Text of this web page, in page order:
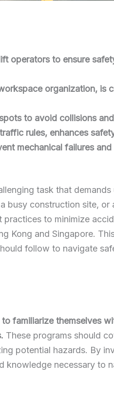
operators to ensure
organization, is
to avoid collisions
rules, enhances
mechanical failures
task that
busy construction site, or
practices to minimize
Kong and Singapore.
follow to navigate
familiarize themselves
These programs should
potential hazards. By
knowledge necessary to